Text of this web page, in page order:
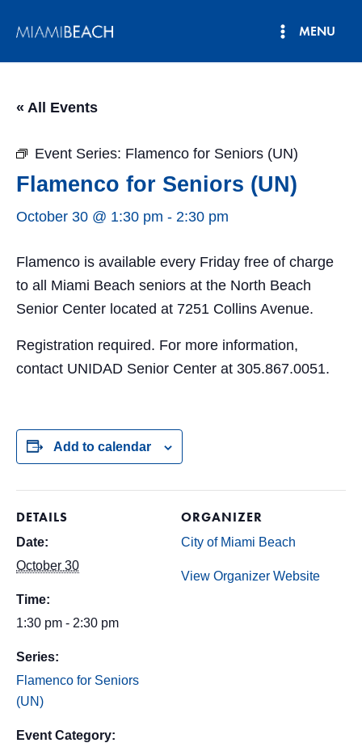
MENU
« All Events
Event Series: Flamenco for Seniors (UN)
Flamenco for Seniors (UN)
October 30 @ 1:30 pm - 2:30 pm
Flamenco is available every Friday free of charge
to all Miami Beach seniors at the North Beach
Senior Center located at 7251 Collins Avenue.
Registration required. For more information,
contact UNIDAD Senior Center at 305.867.0051.
Add to calendar
DETAILS
Date:
October 30
Time:
1:30 pm - 2:30 pm
Series:
Flamenco for Seniors
(UN)
Event Category:
ORGANIZER
City of Miami Beach
View Organizer Website